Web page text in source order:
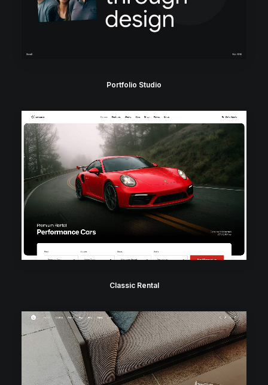
Portfolio Studio
Classic Rental